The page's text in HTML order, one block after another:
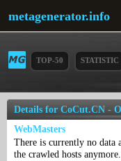
metagenerator.info
TOP-50 STATISTIC
Details for CoCut.CN -
WebMasters
There is currently no data
the crawled hosts anymore.